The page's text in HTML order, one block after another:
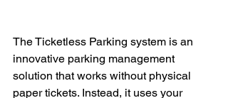
The Ticketless Parking system is an
innovative parking management
solution that works without physical
paper tickets. Instead, it uses your